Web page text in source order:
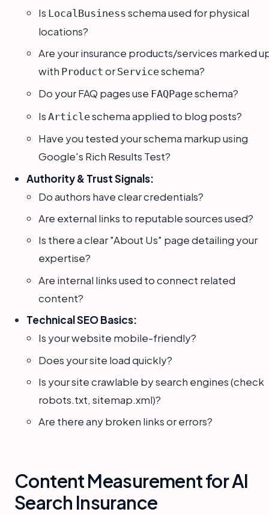
Is LocalBusiness schema used for physical
locations?
Are your insurance products/services marked
with Product or Serviceschema?
Do your FAQ pages use FAQPageschema?
Is Articleschema applied to blog posts?
Have you tested your schema markup using
Google's Rich Results Test?
Authority & Trust Signals:
Do authors have clear credentials?
Are external links to reputable sources used?
Is there a clear "About Us" page detailing your
expertise?
Are internal links used to connect related
content?
Technical SEO Basics:
Is your website mobile-friendly?
Does your site load quickly?
Is your site crawlable by search engines (check
robots.txt, sitemap.xml)?
Are there any broken links or errors?
Content Measurement for AI
Search Insurance